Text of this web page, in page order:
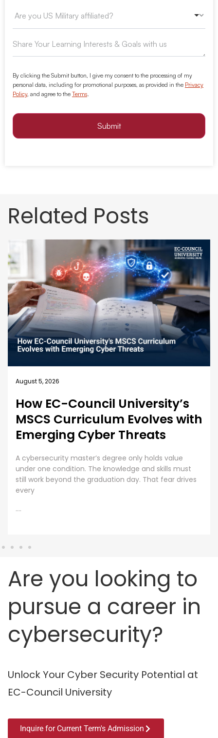
By clicking the Submit button, I give my consent to the processing of my
personal data, including for promotional purposes, as provided in the Privacy
Policy, and agree to the Terms
Submit
Related Posts
August 4, 2026
Business Security Guide: 10
Best Practices for Employee
Cybersecurity Training
Employee Cybersecurity Training is a Business Priority
Cybersecurity is everyone’s responsibility. Even though
organizations are investing huge sums into securing
digital assets, human error presents
....
Are you looking to
pursue a career in
cybersecurity?
Unlock Your Cyber Security Potential at
EC-Council University
Inquire for Current Term's Admission